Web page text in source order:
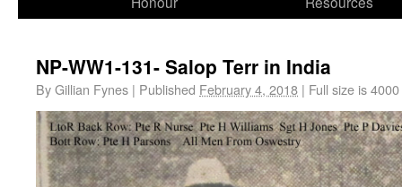
NP-WW1-131- Salop Terr in India
ByGillian Fynes | Published February 4, 2018 | Full size is